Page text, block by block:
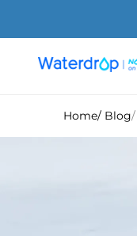
al
Home/ Blog/